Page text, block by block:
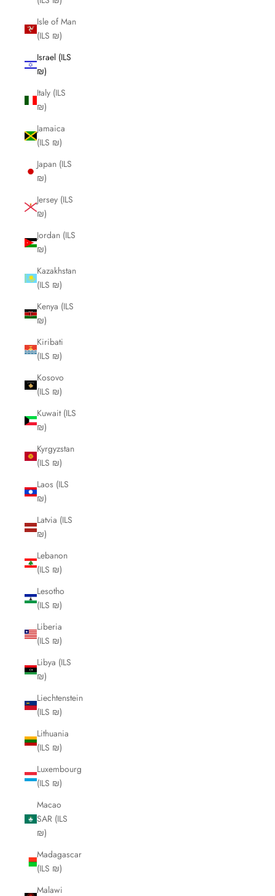
Isle of Man
(ILS ₪)
Israel (ILS
₪)
Italy (ILS
₪)
Jamaica
(ILS ₪)
Japan (ILS
₪)
Jersey (ILS
₪)
Jordan (ILS
₪)
Kazakhstan
(ILS ₪)
Kenya (ILS
₪)
Kiribati
(ILS ₪)
Kosovo
(ILS ₪)
Kuwait (ILS
₪)
Kyrgyzstan
(ILS ₪)
Laos (ILS
₪)
Latvia (ILS
₪)
Lebanon
(ILS ₪)
Lesotho
(ILS ₪)
Liberia
(ILS ₪)
Libya (ILS
₪)
Liechtenstein
(ILS ₪)
Lithuania
(ILS ₪)
Luxembourg
(ILS ₪)
Macao
SAR (ILS
₪)
Madagascar
(ILS ₪)
Malawi